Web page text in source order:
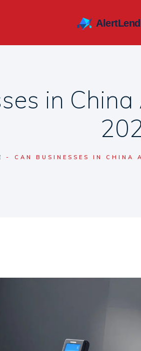
in
CAN BUSINESSES IN CHINA